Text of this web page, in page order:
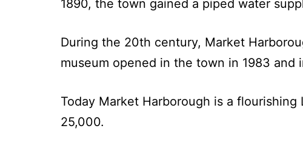
1890, the town gained a piped water
During the 20th century, Market
museum opened in the town in 1983 and
Today Market Harborough is a
25,000.